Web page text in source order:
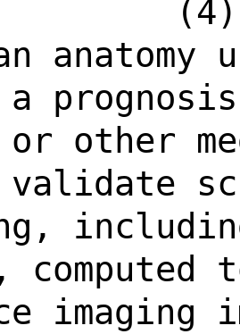
anatomy
a
other
validate
computed
imaging